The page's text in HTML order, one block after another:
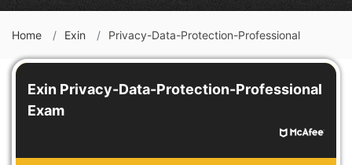
Home Exin Privacy-Data-Protection-Professional
Exin Privacy-Data-Protection-Professional
Exam